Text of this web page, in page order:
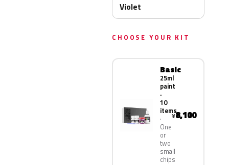
Violet
CHOOSE YOUR KIT
Basic
25ml
paint
·
10
items
One
or
two
small
chips
¥8,100